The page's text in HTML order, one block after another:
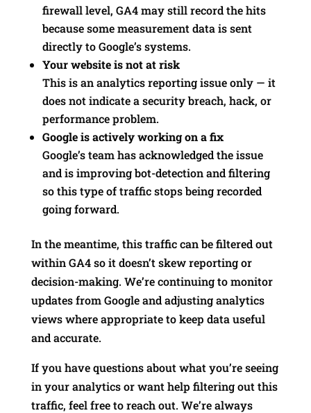
firewall level, GA4 may still record the hits
because some measurement data is sent
directly to Google’s systems.
Your website is not at risk
This is an analytics reporting issue only — it
does not indicate a security breach, hack, or
performance problem.
Google is actively working on a fix
Google’s team has acknowledged the issue
and is improving bot-detection and filtering
so this type of traffic stops being recorded
going forward.
In the meantime, this traffic can be filtered out
within GA4 so it doesn’t skew reporting or
decision-making. We’re continuing to monitor
updates from Google and adjusting analytics
views where appropriate to keep data useful
and accurate.
If you have questions about what you’re seeing
in your analytics or want help filtering out this
traffic, feel free to reach out. We’re always